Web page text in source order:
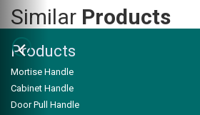
Similar Products
Products
Mortise Handle
Cabinet Handle
Door Pull Handle